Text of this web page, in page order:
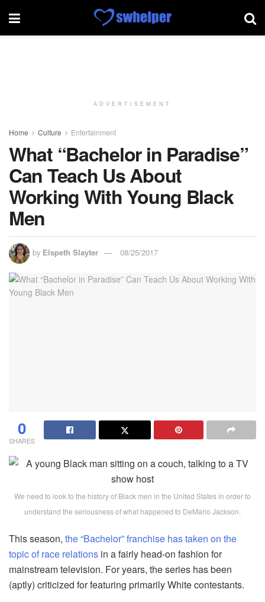
ADVERTISEMENT
Home Culture Entertainment
What “Bachelor in Paradise”
Can Teach Us About
Working With Young Black
Men
by Elspeth Slayter 08/25/2017
0
SHARES
We need to look to the history of Black men in the United States in order to
understand the seriousness of what happened to DeMario Jackson.
This season, the “Bachelor” franchise has taken on the
topic of race relations in a fairly head-on fashion for
mainstream television. For years, the series has been
(aptly) criticized for featuring primarily White contestants.